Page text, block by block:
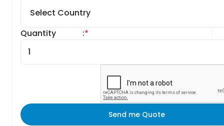
Quantity *
:
Send me Quote